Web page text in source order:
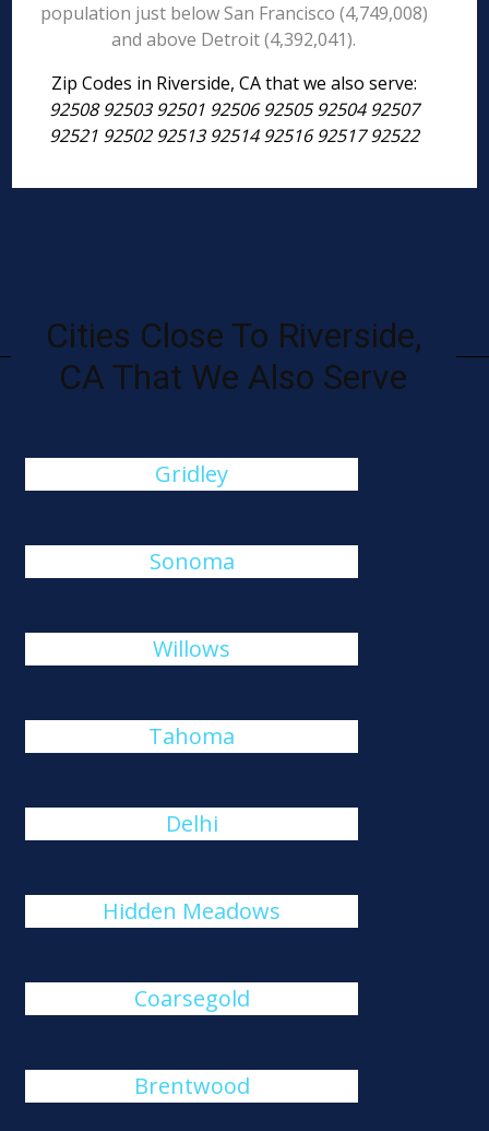
population just below San Francisco (4,749,008)
and above Detroit (4,392,041).
Zip Codes in Riverside, CA that we also serve:
92508 92503 92501 92506 92505 92504 92507
92521 92502 92513 92514 92516 92517 92522
Cities Close To Riverside,
CA That We Also Serve
Gridley
Sonoma
Willows
Tahoma
Delhi
Hidden Meadows
Coarsegold
Brentwood